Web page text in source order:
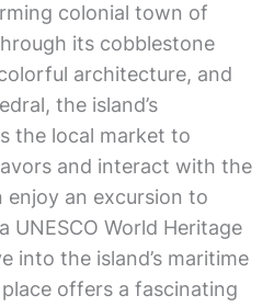
colonial town of
its cobblestone
architecture, and
the island’s
the local market to
and interact with the
enjoy an excursion to
UNESCO World Heritage
into the island’s maritime
offers a fascinating